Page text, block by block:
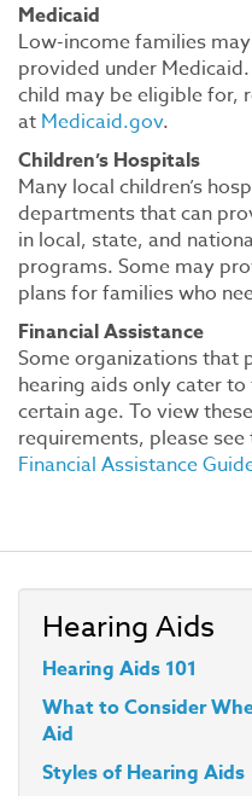
Medicaid
Low-income families
provided under
child may be eligible for,
at Medicaid.gov.
Children’s Hospitals
Many local children’s
departments that can
in local, state, and
programs. Some may
plans for families who
Financial Assistance
Some organizations that
hearing aids only cater
certain age. To view
requirements, please see
Financial Assistance
Hearing Aids
Hearing Aids 101
What to Consider
Aid
Stylesof Hearing Aids